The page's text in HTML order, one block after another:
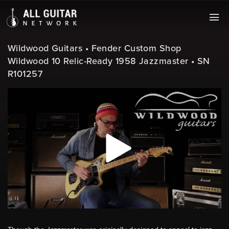
Wildwood Guitars • Fender Custom Shop
Wildwood 10 Relic-Ready 1958 Jazzmaster • SN
R101257